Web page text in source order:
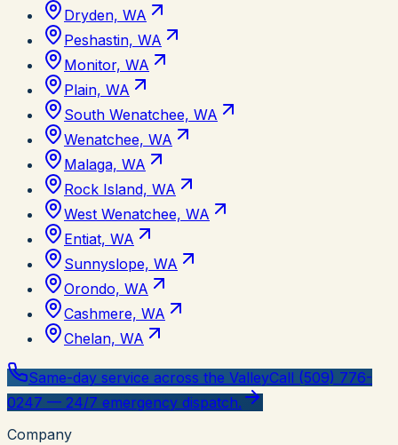
Dryden, WA
Peshastin, WA
Monitor, WA
Plain, WA
South Wenatchee, WA
Wenatchee, WA
Malaga, WA
Rock Island, WA
West Wenatchee, WA
Entiat, WA
Sunnyslope, WA
Orondo, WA
Cashmere, WA
Chelan, WA
Same-day service across the ValleyCall (509) 776-
0247 — 24/7 emergency dispatch.
Company